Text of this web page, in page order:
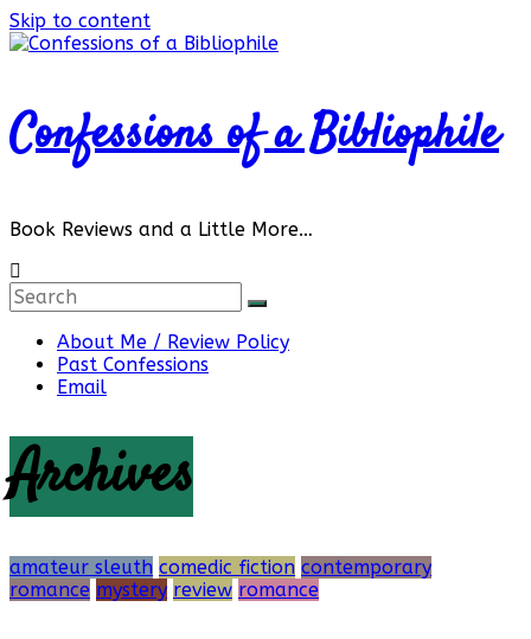
Skip to content
Confessions of a Bibliophile
Book Reviews and a Little More…
About Me / Review Policy
Past Confessions
Email
Archives
amateur sleuth comedic fiction contemporary
romance mystery review romance